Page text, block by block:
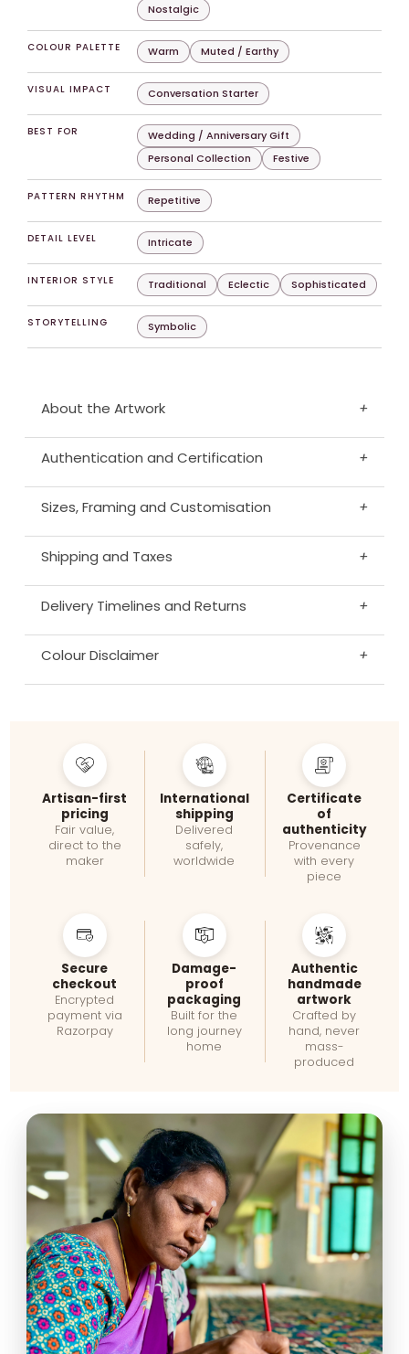
Nostalgic
COLOUR PALETTE Warm Muted / Earthy
VISUAL IMPACT Conversation Starter
BEST FOR
Wedding / Anniversary Gift
Personal Collection
Festive
PATTERN RHYTHM Repetitive
DETAIL LEVEL Intricate
INTERIOR STYLE Traditional Eclectic Sophisticated
STORYTELLING Symbolic
About the Artwork +
Authentication and Certification +
Sizes, Framing and Customisation +
Shipping and Taxes +
Delivery Timelines and Returns +
Colour Disclaimer +
Artisan-first
pricing
Fair value,
direct to the
maker
International
shipping
Delivered
safely,
worldwide
Certificate
of
authenticity
Provenance
with every
piece
Secure
checkout
Encrypted
payment via
Razorpay
Damage-
proof
packaging
Built for the
long journey
home
Authentic
handmade
artwork
Crafted by
hand, never
mass-
produced